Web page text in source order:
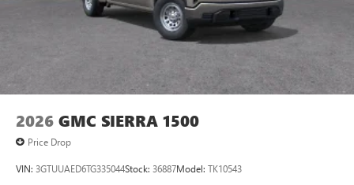
With streaming audio capability, you can listen to
files stored on your phone or Bluetooth® digital
2026 GMC SIERRA 1500
Price Drop
VIN: 3GTUUAED6TG335044Stock: 36887Model: TK10543